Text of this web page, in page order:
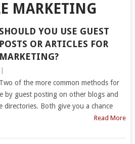
MARKETING
SHOULD YOU USE GUEST
POSTS OR ARTICLES FOR
MARKETING?
Two of the more common methods for
by guest posting on other blogs and
directories. Both give you a chance
Read More